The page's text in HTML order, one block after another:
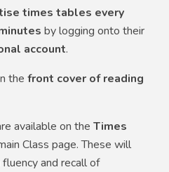
times tables every
by logging onto their
account.
thefront cover of reading
available on theTimes
Class page. These will
and recall of